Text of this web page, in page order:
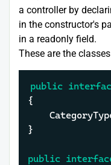
a controller by
in the constructor's
in a readonly field.
These are the
public
{
}
public